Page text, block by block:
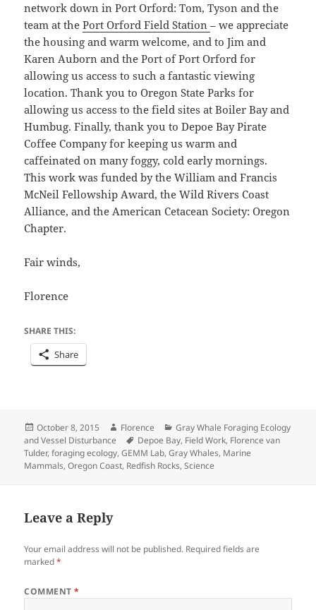
network down in Port Orford: Tom, Tyson and the
team at thePort Orford Field Station– we appreciate
the housing and warm welcome, and to Jim and
Karen Auborn and the Port of Port Orford for
allowing us access to such a fantastic viewing
location. Thank you to Oregon State Parks for
allowing us access to the field sites at Boiler Bay and
Humbug. Finally, thank you to Depoe Bay Pirate
Coffee Company for keeping us warm and
caffeinated on many foggy, cold early mornings.
This work was funded by the William and Francis
McNeil Fellowship Award, the Wild Rivers Coast
Alliance, and the American Cetacean Society: Oregon
Chapter.
Fair winds,
Florence
SHARE THIS:
Share
Posted
on
October 8, 2015 Author
Florence Categories
Gray Whale Foraging Ecology
and Vessel Disturbance
Tags
Depoe Bay, Field Work, Florence van
Tulder,foraging ecology,GEMM Lab,Gray Whales, Marine
Mammals,Oregon Coast, Redfish Rocks,Science
Leave a Reply
Your email address will not be published. Required fields are
marked*
COMMENT*